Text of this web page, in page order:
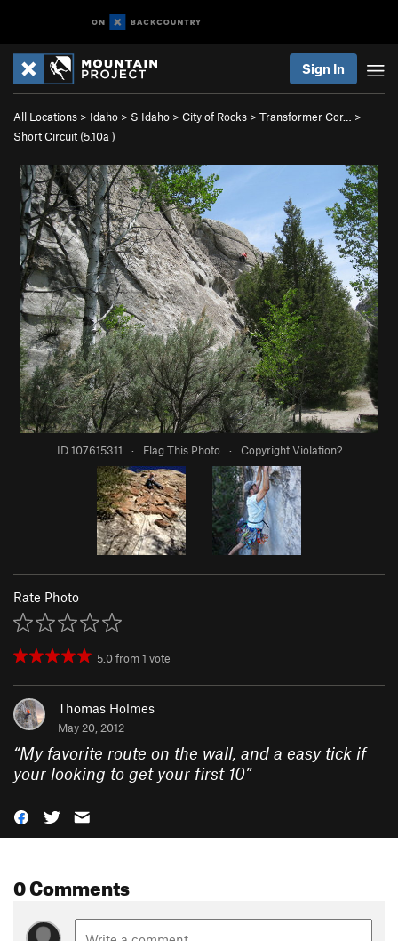
Sign In
All Locations > Idaho > S Idaho > City of Rocks > Transformer Cor…
>
Short Circuit (5.10a )
ID 107615311 · Flag This Photo · Copyright Violation?
Rate Photo
5.0from1 vote
Thomas Holmes
May 20, 2012
“My favorite route on the wall, and a easy tick if
your looking to get your first 10”
0 Comments